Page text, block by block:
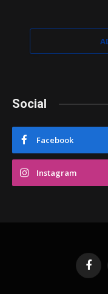
Social
Facebook
Instagram